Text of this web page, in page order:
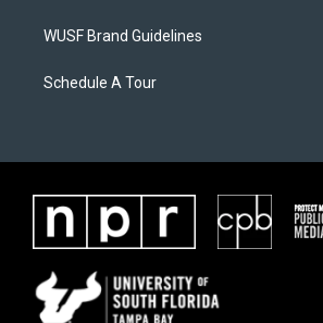
WUSF Brand Guidelines
Schedule A Tour